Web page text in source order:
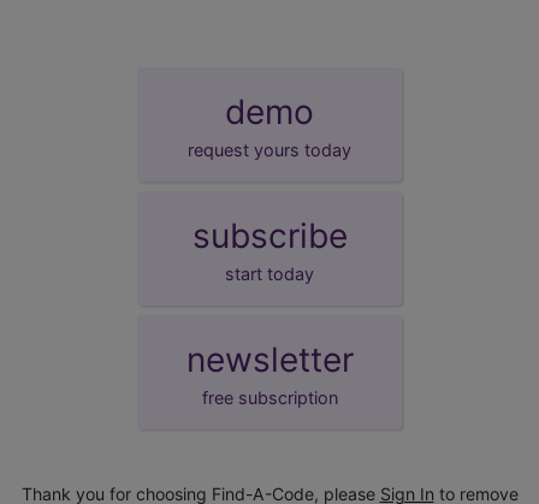
demo
request yours today
subscribe
start today
newsletter
free subscription
Thank you for choosing Find-A-Code, please Sign In to remove